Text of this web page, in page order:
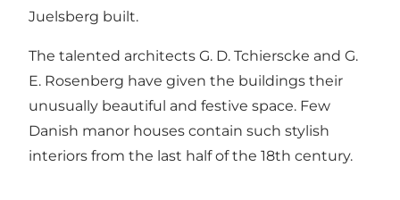
Juelsberg built.
The talented architects G. D. Tchierscke and G.
E. Rosenberg have given the buildings their
unusually beautiful and festive space. Few
Danish manor houses contain such stylish
interiors from the last half of the 18th century.